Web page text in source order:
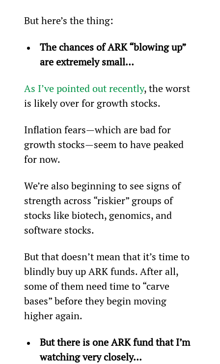
But here’s the thing:
The chances of ARK “blowing up”
are extremely small…
As I’ve pointed out recently, the worst
is likely over for growth stocks.
Inflation fears—which are bad for
growth stocks—seem to have peaked
for now.
We’re also beginning to see signs of
strength across “riskier” groups of
stocks like biotech, genomics, and
software stocks.
But that doesn’t mean that it’s time to
blindly buy up ARK funds. After all,
some of them need time to “carve
bases” before they begin moving
higher again.
But there is one ARK fund that I’m
watching very closely…